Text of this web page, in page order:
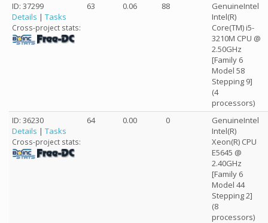
ID: 37299
Details | Tasks
Cross-project stats:
63 0.06 88
GenuineIntel
Intel(R)
Core(TM) i5-
3210M CPU @
2.50GHz
[Family 6
Model 58
Stepping 9]
(4
processors)
ID: 36230
Details | Tasks
Cross-project stats:
64 0.00 0
GenuineIntel
Intel(R)
Xeon(R) CPU
E5645 @
2.40GHz
[Family 6
Model 44
Stepping 2]
(8
processors)